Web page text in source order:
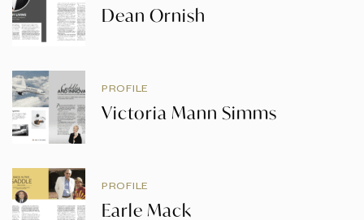
Dean Ornish
PROFILE
Victoria Mann Simms
PROFILE
Earle Mack